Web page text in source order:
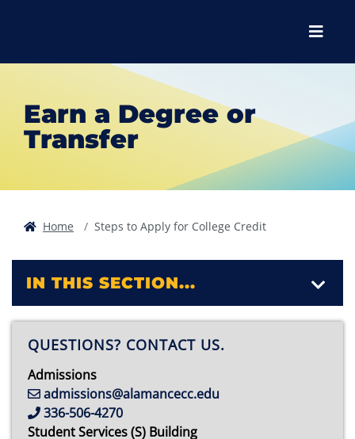
Menu
Earn a Degree or
Transfer
Home Steps to Apply for College Credit
IN THIS SECTION...
QUESTIONS? CONTACT US.
Admissions
admissions@alamancecc.edu
336-506-4270
Student Services (S) Building